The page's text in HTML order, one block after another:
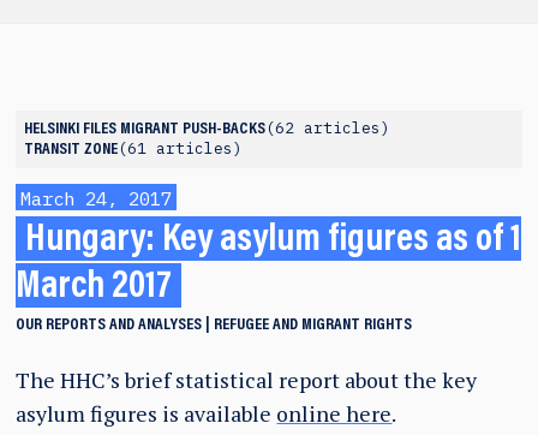
HELSINKI FILES MIGRANT PUSH-BACKS 62 articles
TRANSIT ZONE 61 articles
March 24, 2017
Hungary: Key asylum figures as of 1
March 2017
OUR REPORTS AND ANALYSES REFUGEE AND MIGRANT RIGHTS
The HHC’s brief statistical report about the key
asylum figures is available online here.